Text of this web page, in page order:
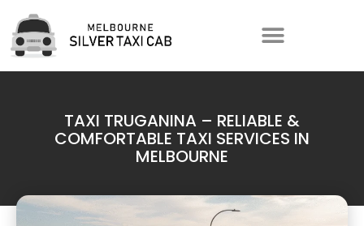
TAXI TRUGANINA – RELIABLE &
COMFORTABLE TAXI SERVICES IN
MELBOURNE